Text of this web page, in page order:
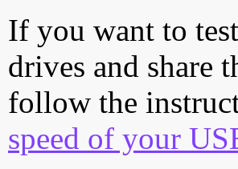
If you want to
drives and share
follow the
speed of your